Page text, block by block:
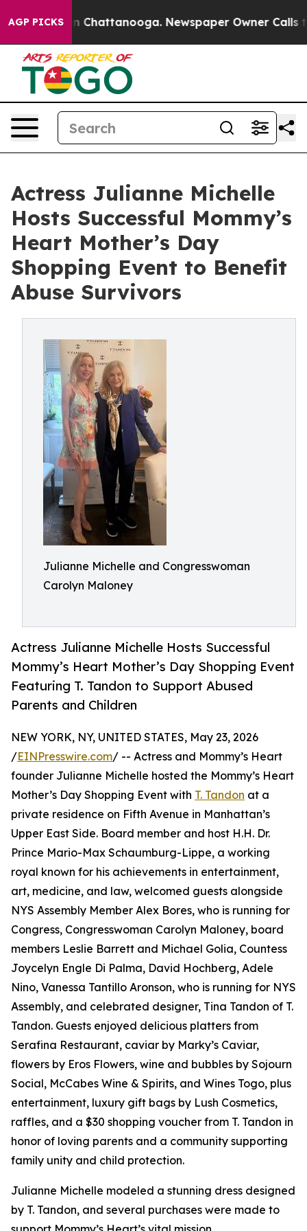
AGP PICKS
Chaos in Chattanooga. Newspaper Owner Calls
Actress Julianne Michelle
Hosts Successful Mommy’s
Heart Mother’s Day
Shopping Event to Benefit
Abuse Survivors
Julianne Michelle and Congresswoman
Carolyn Maloney
Actress Julianne Michelle Hosts Successful
Mommy’s Heart Mother’s Day Shopping Event
Featuring T. Tandon to Support Abused
Parents and Children
NEW YORK, NY, UNITED STATES, May 23, 2026
/EINPresswire.com/ -- Actress and Mommy’s Heart
founder Julianne Michelle hosted the Mommy’s Heart
Mother’s Day Shopping Event with T. Tandon at a
private residence on Fifth Avenue in Manhattan’s
Upper East Side. Board member and host H.H. Dr.
Prince Mario-Max Schaumburg-Lippe, a working
royal known for his achievements in entertainment,
art, medicine, and law, welcomed guests alongside
NYS Assembly Member Alex Bores, who is running for
Congress, Congresswoman Carolyn Maloney, board
members Leslie Barrett and Michael Golia, Countess
Joycelyn Engle Di Palma, David Hochberg, Adele
Nino, Vanessa Tantillo Aronson, who is running for NYS
Assembly, and celebrated designer, Tina Tandon of T.
Tandon. Guests enjoyed delicious platters from
Serafina Restaurant, caviar by Marky’s Caviar,
flowers by Eros Flowers, wine and bubbles by Sojourn
Social, McCabes Wine & Spirits, and Wines Togo, plus
entertainment, luxury gift bags by Lush Cosmetics,
raffles, and a $30 shopping voucher from T. Tandon in
honor of loving parents and a community supporting
family unity and child protection.
Julianne Michelle modeled a stunning dress designed
by T. Tandon, and several purchases were made to